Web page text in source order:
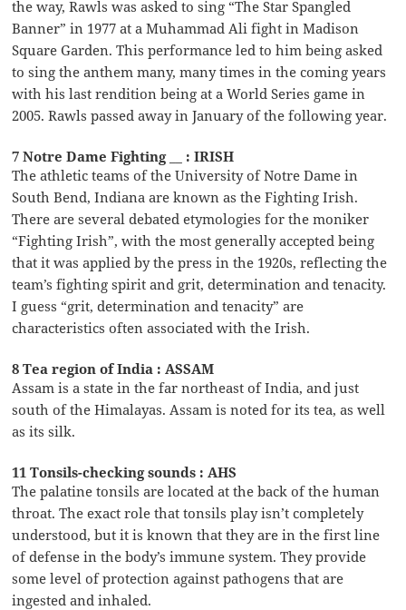
the way, Rawls was asked to sing “The Star Spangled
Banner” in 1977 at a Muhammad Ali fight in Madison
Square Garden. This performance led to him being asked
to sing the anthem many, many times in the coming years
with his last rendition being at a World Series game in
2005. Rawls passed away in January of the following year.
7 Notre Dame Fighting __ : IRISH
The athletic teams of the University of Notre Dame in
South Bend, Indiana are known as the Fighting Irish.
There are several debated etymologies for the moniker
“Fighting Irish”, with the most generally accepted being
that it was applied by the press in the 1920s, reflecting the
team’s fighting spirit and grit, determination and tenacity.
I guess “grit, determination and tenacity” are
characteristics often associated with the Irish.
8 Tea region of India : ASSAM
Assam is a state in the far northeast of India, and just
south of the Himalayas. Assam is noted for its tea, as well
as its silk.
11 Tonsils-checking sounds : AHS
The palatine tonsils are located at the back of the human
throat. The exact role that tonsils play isn’t completely
understood, but it is known that they are in the first line
of defense in the body’s immune system. They provide
some level of protection against pathogens that are
ingested and inhaled.